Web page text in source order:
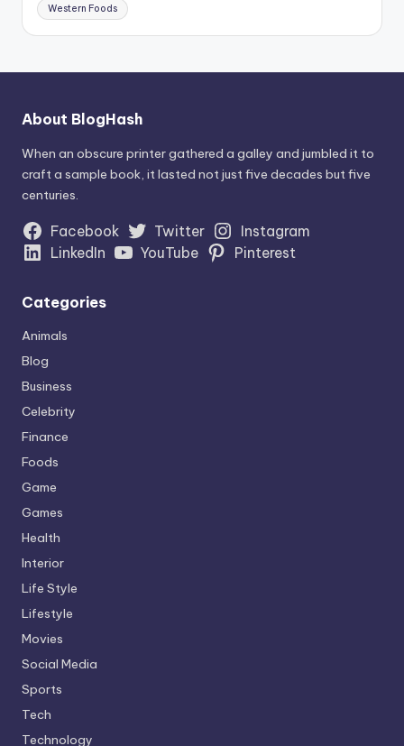
Western Foods
About BlogHash
When an obscure printer gathered a galley and jumbled it to
craft a sample book, it lasted not just five decades but five
centuries.
Facebook Twitter
Instagram
LinkedIn
YouTube Pinterest
Categories
Animals
Blog
Business
Celebrity
Finance
Foods
Game
Games
Health
Interior
Life Style
Lifestyle
Movies
Social Media
Sports
Tech
Technology